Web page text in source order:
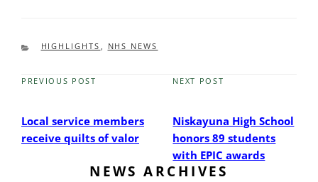
CATEGORIES
HIGHLIGHTS , NHS NEWS
Previous
PREVIOUS POST
Local service members
receive quilts of valor
Next
NEXT POST
Niskayuna High School
honors 89 students
with EPIC awards
NEWS ARCHIVES